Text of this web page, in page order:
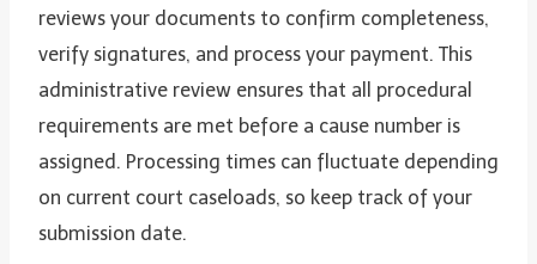
reviews your documents to confirm completeness,
verify signatures, and process your payment. This
administrative review ensures that all procedural
requirements are met before a cause number is
assigned. Processing times can fluctuate depending
on current court caseloads, so keep track of your
submission date.